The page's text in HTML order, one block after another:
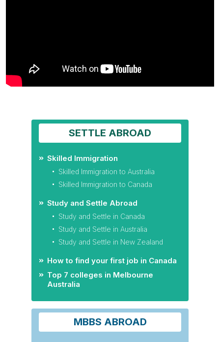
SETTLE ABROAD
Skilled Immigration
Skilled Immigration to Australia
Skilled Immigration to Canada
Study and Settle Abroad
Study and Settle in Canada
Study and Settle in Australia
Study and Settle in New Zealand
How to find your first job in Canada
Top 7 colleges in Melbourne
Australia
MBBS ABROAD